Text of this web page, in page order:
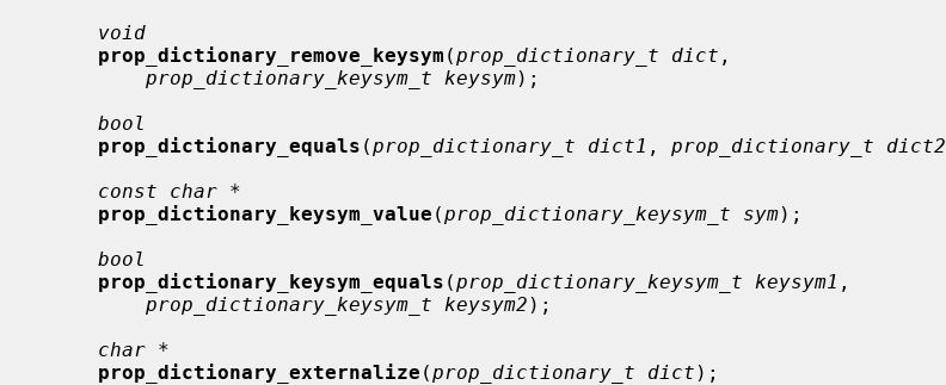
void
prop_dictionary_remove_keysym (prop_dictionary_t dict ,
prop_dictionary_keysym_t keysym);
bool
prop_dictionary_equals (prop_dictionary_t dict1 , prop_dictionary_t dict2
const char *
prop_dictionary_keysym_value (prop_dictionary_keysym_t sym);
bool
prop_dictionary_keysym_equals (prop_dictionary_keysym_t keysym1 ,
prop_dictionary_keysym_t keysym2 );
char *
prop_dictionary_externalize (prop_dictionary_t dict );